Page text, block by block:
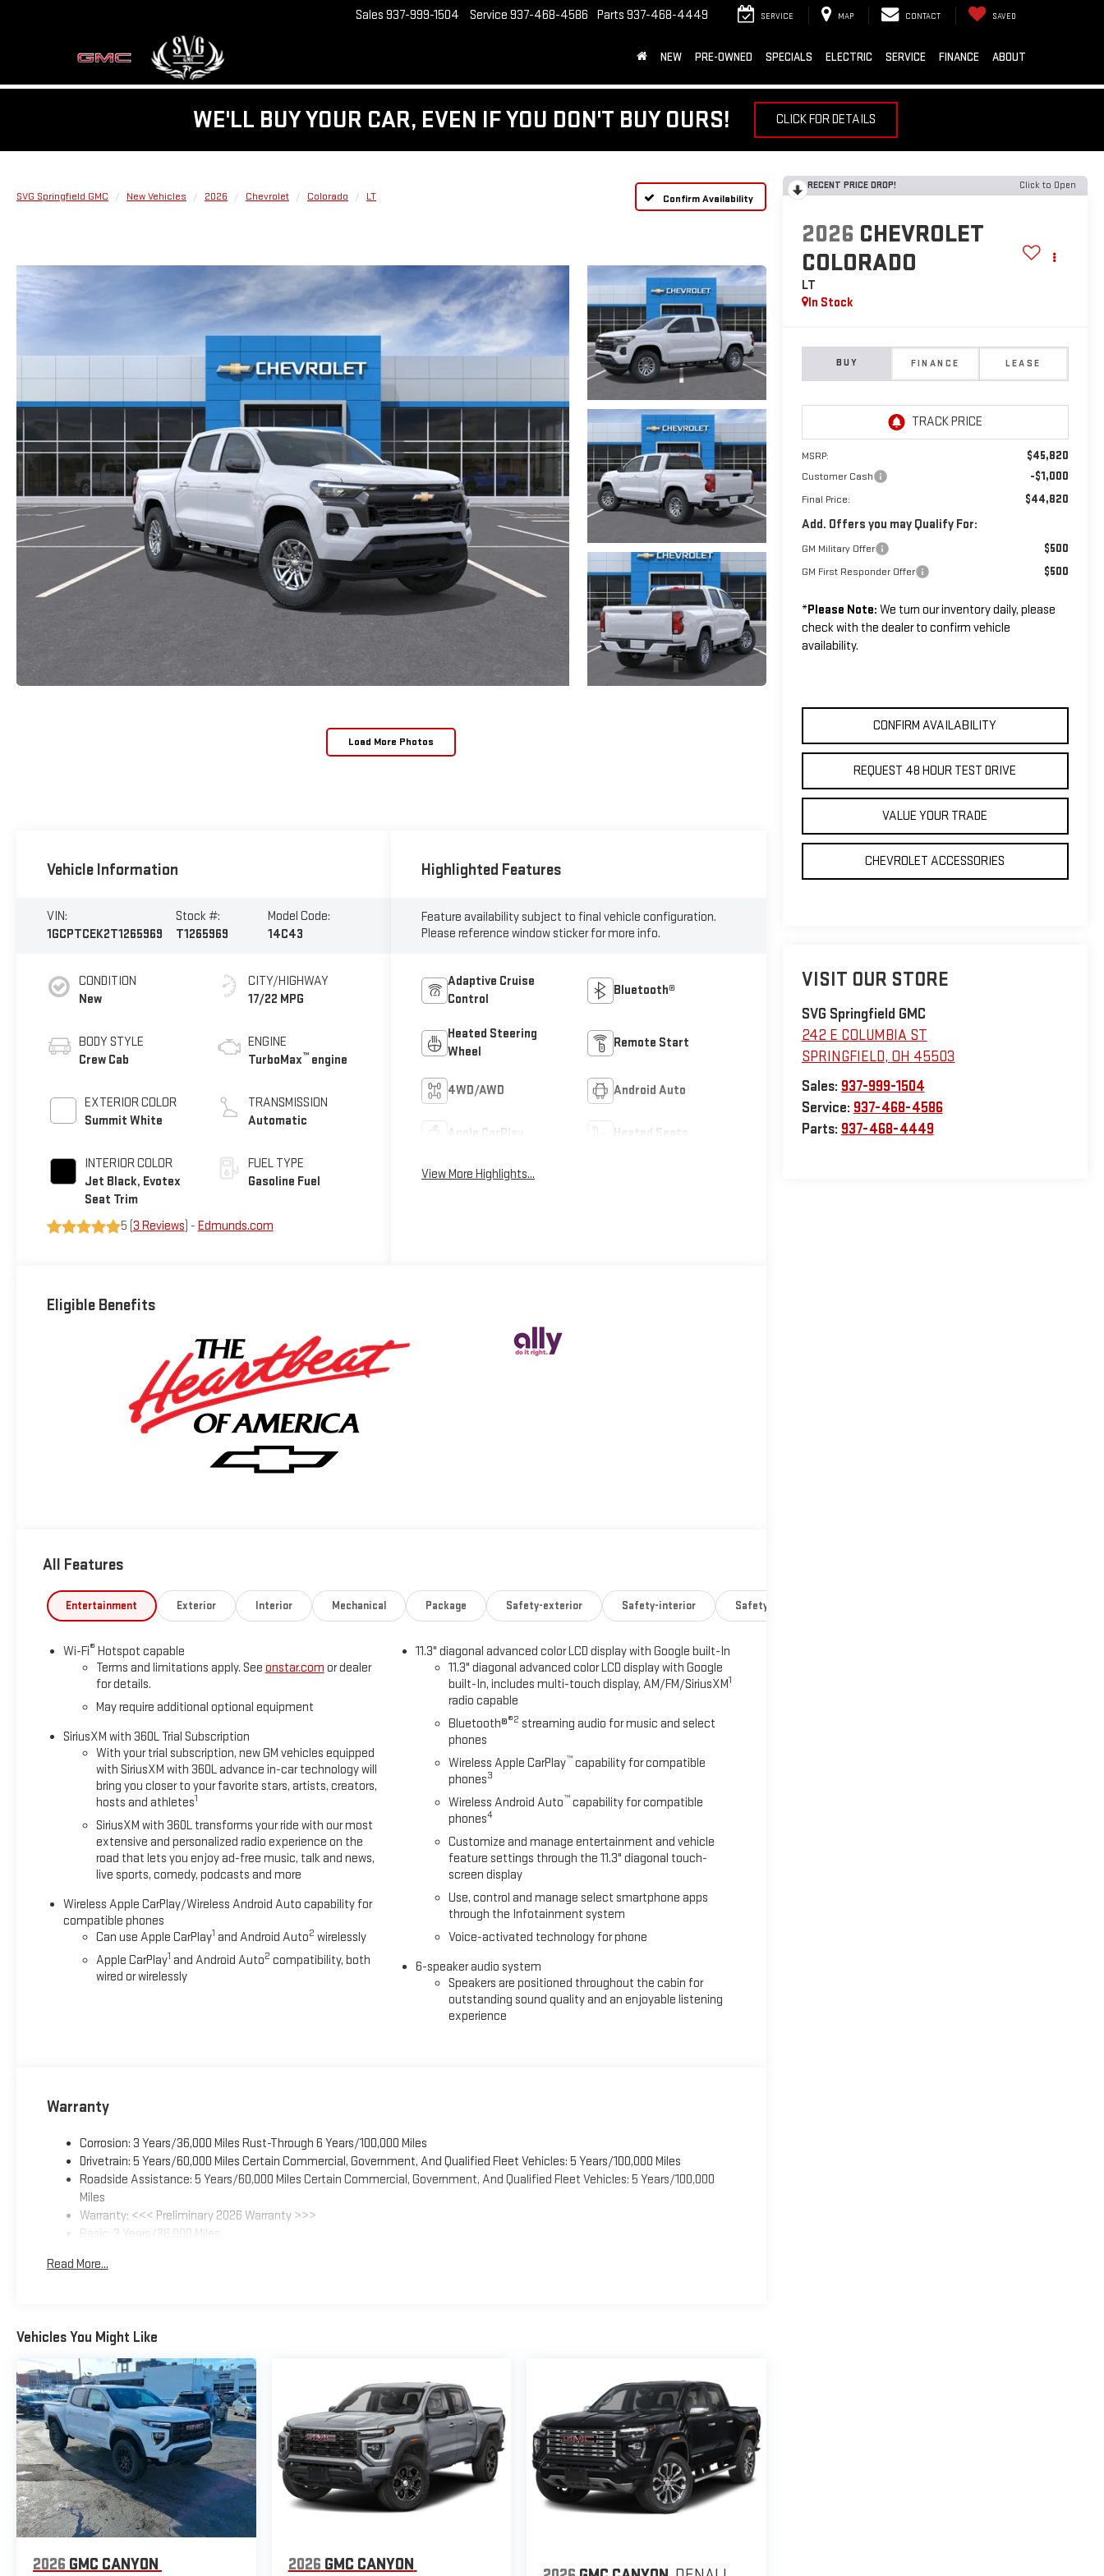
Sales 937-999-1504 Service 937-468-4586 Parts 937-468-4449 SERVICE MAP CONTACT SAVED
NEW PRE-OWNED SPECIALS ELECTRIC SERVICE FINANCE ABOUT
WE'LL BUY YOUR CAR, EVEN IF YOU DON'T BUY OURS! CLICK FOR DETAILS
SVG Springfield GMC New Vehicles 2026 Chevrolet Colorado LT Confirm Availability
Load More Photos
RECENT PRICE DROP! Click to Open
2026 CHEVROLET
COLORADO
LT
In Stock
BUY FINANCE LEASE
MSRP: $45,820
Customer Cash -$1,000
Final Price: $44,820
Add. Offers you may Qualify For:
GM Military Offer $500
GM First Responder Offer $500
*Please Note: We turn our inventory daily, please
check with the dealer to confirm vehicle
availability.
CONFIRM AVAILABILITY
REQUEST 48 HOUR TEST DRIVE
VALUE YOUR TRADE
CHEVROLET ACCESSORIES
VISIT OUR STORE
SVG Springfield GMC
242 E COLUMBIA ST
SPRINGFIELD, OH 45503
Sales: 937-999-1504
Service: 937-468-4586
Parts: 937-468-4449
Vehicle Information
VIN:
1GCPTCEK2T1265969
Stock #:
T1265969
Model Code:
14C43
CONDITION
New
BODY STYLE
Crew Cab
EXTERIOR COLOR
Summit White
INTERIOR COLOR
Jet Black, Evotex
Seat Trim
CITY/HIGHWAY
17/22 MPG
ENGINE
TurboMax™ engine
TRANSMISSION
Automatic
FUEL TYPE
Gasoline Fuel
5 ( 3 Reviews ) - Edmunds.com
Highlighted Features
Feature availability subject to final vehicle configuration.
Please reference window sticker for more info.
Adaptive Cruise
Control
Bluetooth®
Heated Steering
Wheel
Remote Start
4WD/AWD Android Auto
Apple CarPlay Heated Seats
View More Highlights...
Eligible Benefits
All Features
Entertainment Exterior Interior Mechanical Package Safety-exterior Safety-interior Safety-mechanical
Wi-Fi® Hotspot capable
Terms and limitations apply. See onstar.com or dealer
for details.
May require additional optional equipment
SiriusXM with 360L Trial Subscription
With your trial subscription, new GM vehicles equipped
with SiriusXM with 360L advance in-car technology will
bring you closer to your favorite stars, artists, creators,
hosts and athletes1
SiriusXM with 360L transforms your ride with our most
extensive and personalized radio experience on the
road that lets you enjoy ad-free music, talk and news,
live sports, comedy, podcasts and more
Wireless Apple CarPlay/Wireless Android Auto capability for
compatible phones
Can use Apple CarPlay1 and Android Auto2 wirelessly
Apple CarPlay1 and Android Auto2 compatibility, both
wired or wirelessly
11.3" diagonal advanced color LCD display with Google built-In
11.3" diagonal advanced color LCD display with Google
built-In, includes multi-touch display, AM/FM/SiriusXM1
radio capable
Bluetooth®®2 streaming audio for music and select
phones
Wireless Apple CarPlay™ capability for compatible
phones3
Wireless Android Auto™ capability for compatible
phones4
Customize and manage entertainment and vehicle
feature settings through the 11.3" diagonal touch-
screen display
Use, control and manage select smartphone apps
through the Infotainment system
Voice-activated technology for phone
6-speaker audio system
Speakers are positioned throughout the cabin for
outstanding sound quality and an enjoyable listening
experience
Warranty
Corrosion: 3 Years/36,000 Miles Rust-Through 6 Years/100,000 Miles
Drivetrain: 5 Years/60,000 Miles Certain Commercial, Government, And Qualified Fleet Vehicles: 5 Years/100,000 Miles
Roadside Assistance: 5 Years/60,000 Miles Certain Commercial, Government, And Qualified Fleet Vehicles: 5 Years/100,000
Miles
Warranty: <<< Preliminary 2026 Warranty >>>
Basic: 3 Years/36,000 Miles
Read More...
Vehicles You Might Like
2026 GMC CANYON
2026 GMC CANYON